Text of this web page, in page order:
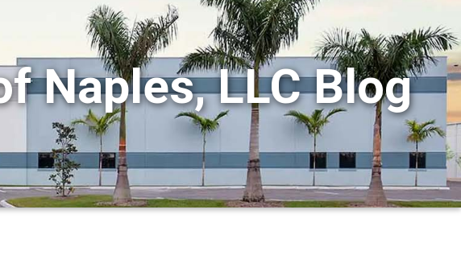
Naples, LLC Blog